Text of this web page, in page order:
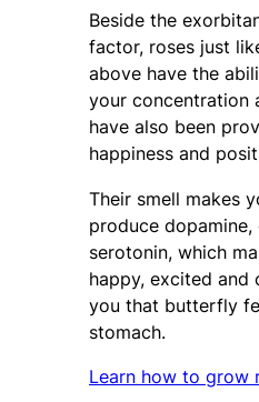
Beside the
factor, roses just
above have the
your concentration
have also been
happiness and
Their smell makes
produce
serotonin, which
happy, excited and
you that butterfly
stomach.
Learn how to grow